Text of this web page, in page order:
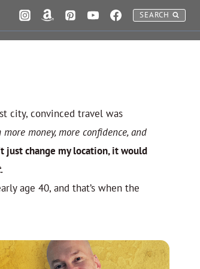
SEARCH
city, convinced travel was
money, more confidence, and
just change my location, it would
age 40, and that’s when the